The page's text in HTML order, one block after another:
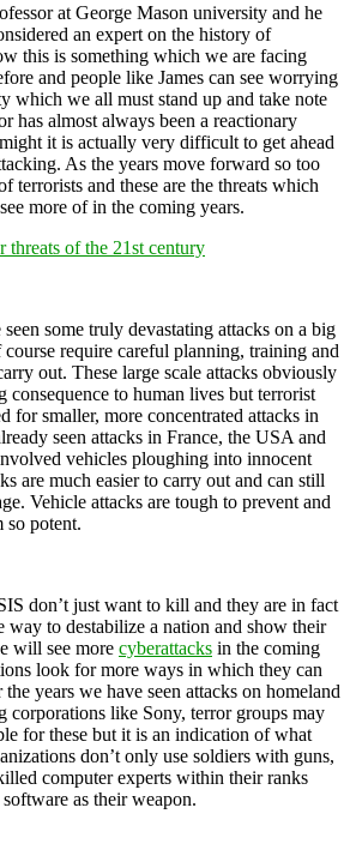
at George Mason university and he
an expert on the history of
this is something which we are facing
and people like James can see worrying
which we all must stand up and take note
has almost always been a reactionary
it is actually very difficult to get ahead
As the years move forward so too
terrorists and these are the threats which
more of in the coming years.
some truly devastating attacks on a big
require careful planning, training and
out. These large scale attacks obviously
consequence to human lives but terrorist
for smaller, more concentrated attacks in
seen attacks in France, the USA and
vehicles ploughing into innocent
are much easier to carry out and can still
Vehicle attacks are tough to prevent and
so potent.
don’t just want to kill and they are in fact
to destabilize a nation and show their
will see more cyberattacks in the coming
look for more ways in which they can
the years we have seen attacks on homeland
corporations like Sony, terror groups may
for these but it is an indication of what
don’t only use soldiers with guns,
computer experts within their ranks
as their weapon.